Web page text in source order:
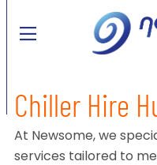
Chiller Hire
At Newsome, we
services tailored to